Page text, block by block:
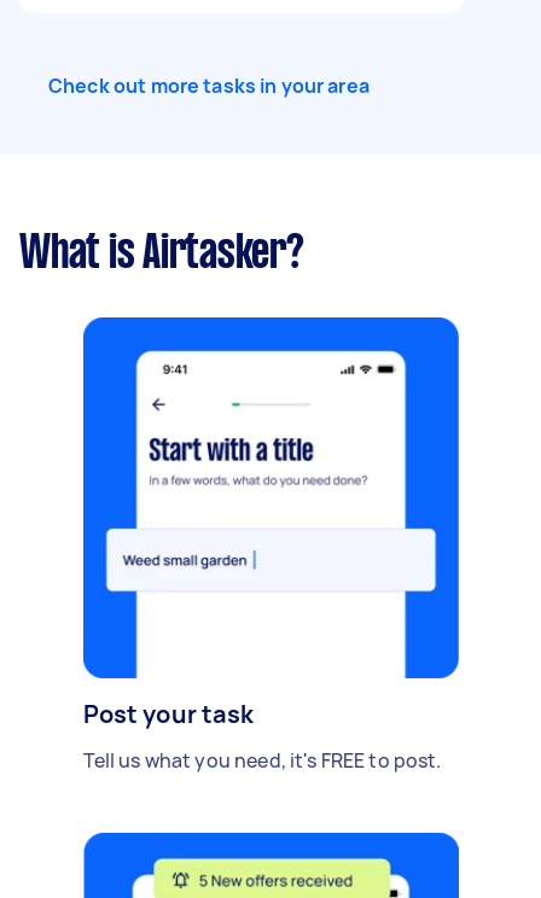
Check out more tasks in your area
What is Airtasker?
Post your task
Tell us what you need, it's FREE to post.